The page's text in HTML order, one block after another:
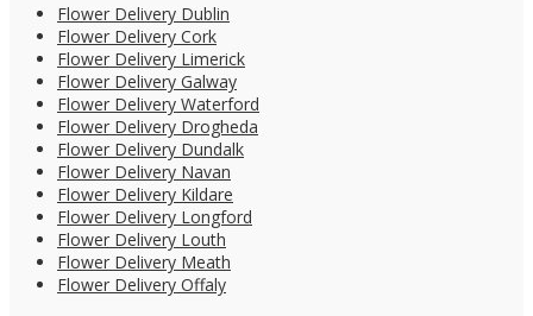
Flower Delivery Dublin
Flower Delivery Cork
Flower Delivery Limerick
Flower Delivery Galway
Flower Delivery Waterford
Flower Delivery Drogheda
Flower Delivery Dundalk
Flower Delivery Navan
Flower Delivery Kildare
Flower Delivery Longford
Flower Delivery Louth
Flower Delivery Meath
Flower Delivery Offaly